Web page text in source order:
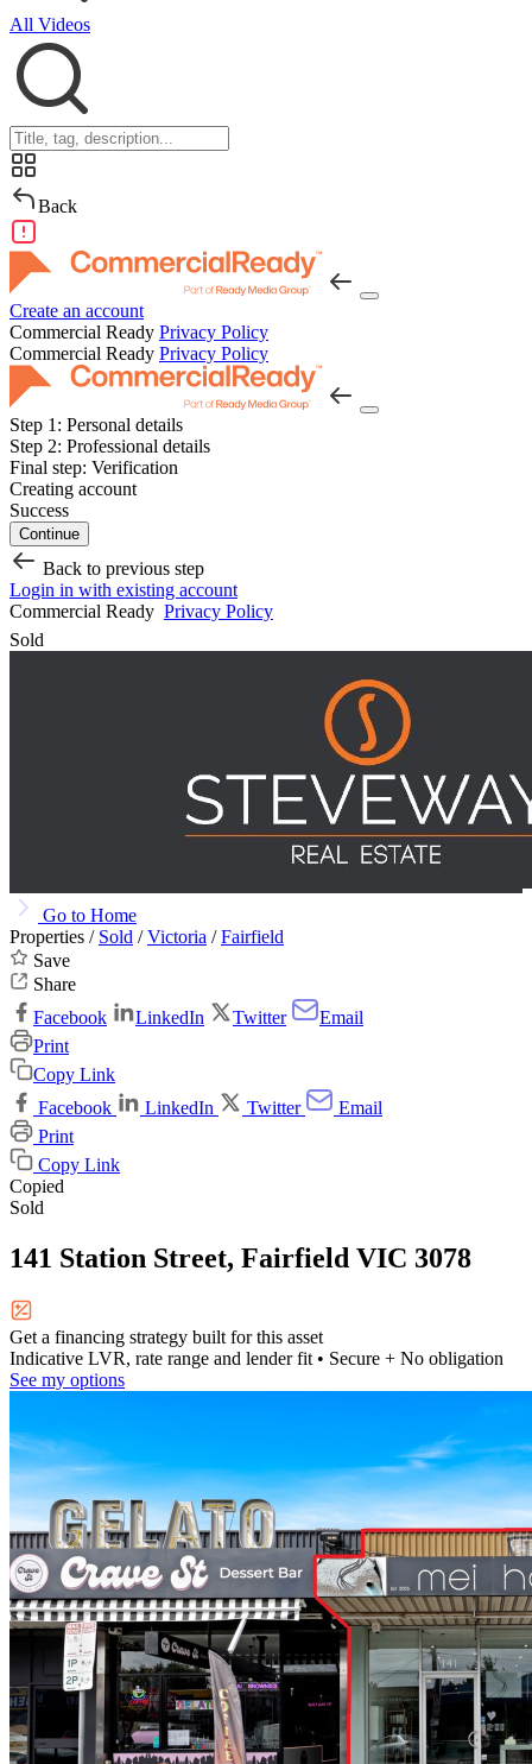
All Videos
Back
Create an account
Commercial Ready Privacy Policy
Commercial Ready Privacy Policy
Step 1: Personal details
Step 2: Professional details
Final step: Verification
Creating account
Success
Continue
Back to previous step
Login in with existing account
Commercial Ready Privacy Policy
Sold
Go to Home
Properties / Sold /Victoria /Fairfield
Save
Share
Facebook
LinkedIn Twitter
Email
Print
Copy Link
Facebook
LinkedIn Twitter
Email
Print
Copy Link
Copied
Sold
141 Station Street, Fairfield VIC 3078
Get a financing strategy built for this asset
Indicative LVR, rate range and lender fit • Secure + No obligation
See my options